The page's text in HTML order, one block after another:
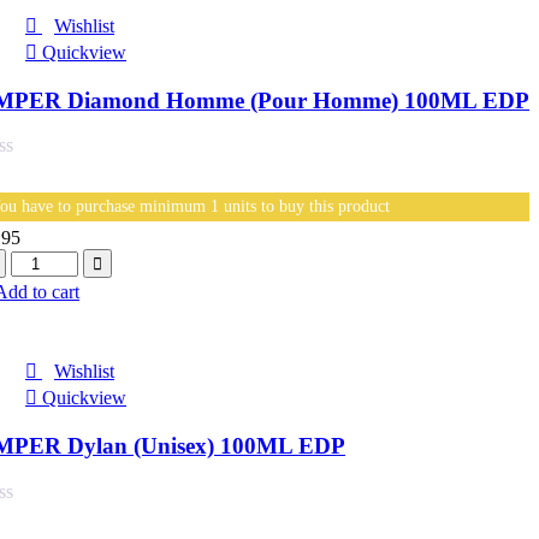
Wishlist
Quickview
Diamond Homme (Pour Homme) 100ML EDP
have to purchase minimum 1 units to buy this product
to cart
Wishlist
Quickview
Dylan (Unisex) 100ML EDP